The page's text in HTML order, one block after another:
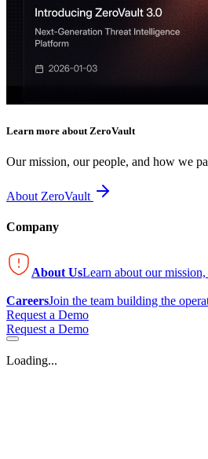
Learn more about ZeroVault
Our mission, our people, and how we
About ZeroVault
Company
About UsLearn about our
CareersJoin the team building the
Request a Demo
Request a Demo
Loading...